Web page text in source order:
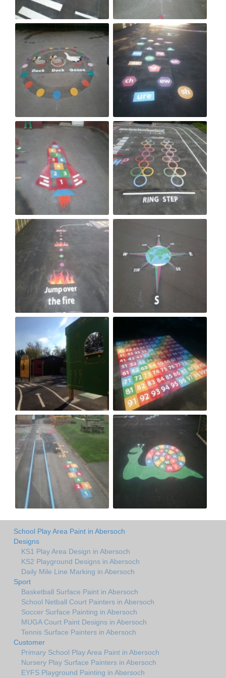
School Play Area Paint in Abersoch
Designs
KS1 Play Area Design in Abersoch
KS2 Playground Designs in Abersoch
Daily Mile Line Marking in Abersoch
Sport
Basketball Surface Paint in Abersoch
School Netball Court Painters in Abersoch
Soccer Surface Painting in Abersoch
MUGA Court Paint Designs in Abersoch
Tennis Surface Painters in Abersoch
Customer
Primary School Play Area Paint in Abersoch
Nursery Play Surface Painters in Abersoch
EYFS Playground Painting in Abersoch